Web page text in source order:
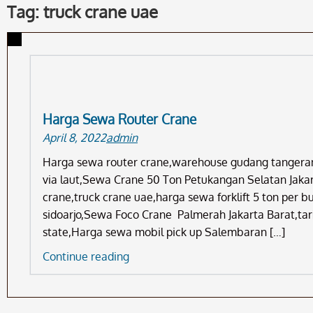
Tag: truck crane uae
Harga Sewa Router Crane
April 8, 2022admin
Harga sewa router crane,warehouse gudang
via laut,Sewa Crane 50 Ton Petukangan Selatan
crane,truck crane uae,harga sewa forklift 5 ton per
sidoarjo,Sewa Foco Crane Palmerah Jakarta
state,Harga sewa mobil pick up Salembaran […]
Continue readingHarga
Sewa